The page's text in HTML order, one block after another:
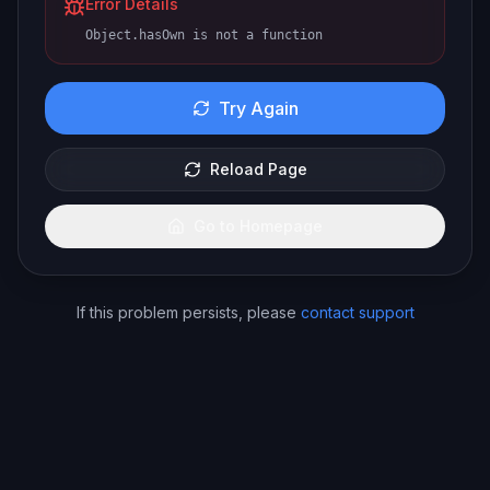
Error Details
Object.hasOwn is not a function
Try Again
Reload Page
If this problem persists, please contact support